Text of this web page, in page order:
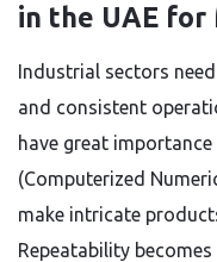
in the UAE
Industrial sectors
and consistent
have great importance
(Computerized
make intricate
Repeatability